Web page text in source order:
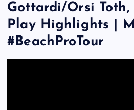
Gottardi/Orsi Toth,
Play Highlights |
#BeachProTour